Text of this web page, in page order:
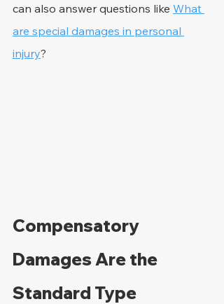
can also answer questions like What
are special damages in personal
injury?
Compensatory
Damages Are the
Standard Type